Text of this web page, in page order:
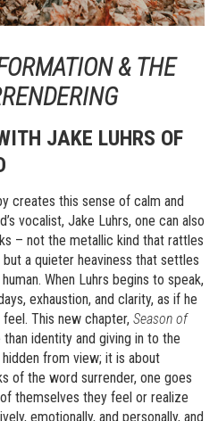
& THE
JAKE LUHRS OF
creates this sense of calm and
vocalist, Jake Luhrs, one can also
– not the metallic kind that rattles
a quieter heaviness that settles
When Luhrs begins to speak,
exhaustion, and clarity, as if he
This new chapter, Season of
identity and giving in to the
from view; it is about
of the word surrender, one goes
themselves they feel or realize
emotionally, and personally, and